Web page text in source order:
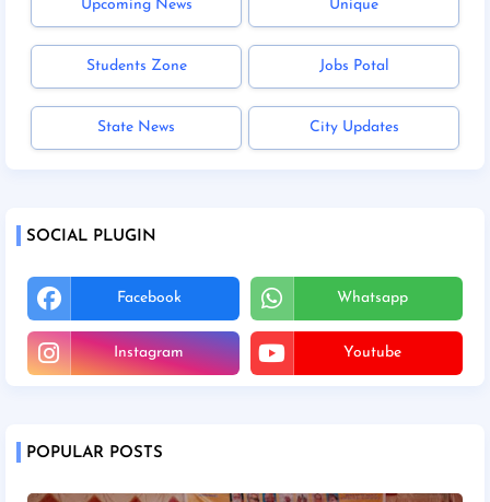
Upcoming News Unique
Students Zone Jobs Potal
State News City Updates
SOCIAL PLUGIN
Facebook Whatsapp
Instagram Youtube
POPULAR POSTS